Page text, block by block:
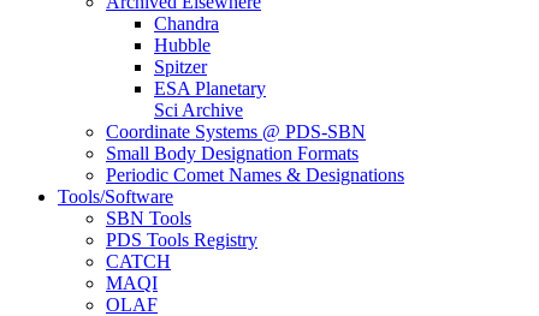
Chandra
Hubble
Spitzer
ESA Planetary
Sci Archive
Coordinate Systems @ PDS-SBN
Small Body Designation Formats
Periodic Comet Names & Designations
Tools/Software
SBN Tools
PDS Tools Registry
CATCH
MAQI
OLAF